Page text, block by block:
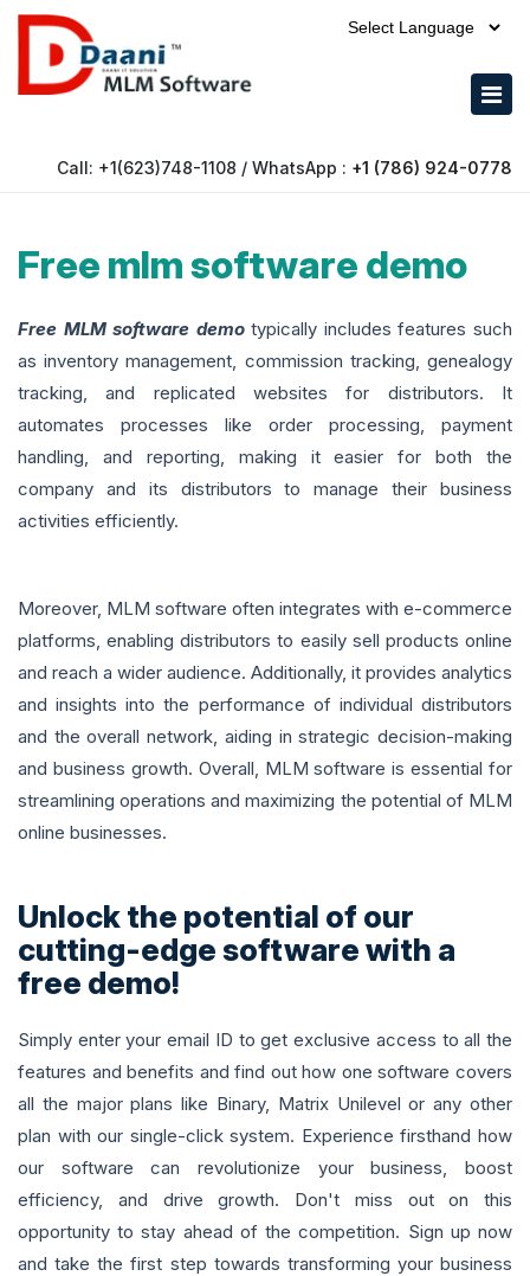
Call: +1(623)748-1108 / WhatsApp : +1 (786) 924-0778
Free mlm software demo
Free MLM software demotypically includes features such
as inventory management, commission tracking, genealogy
tracking, and replicated websites for distributors. It
automates processes like order processing, payment
handling, and reporting, making it easier for both the
company and its distributors to manage their business
activities efficiently.
Moreover, MLM software often integrates with e-commerce
platforms, enabling distributors to easily sell products online
and reach a wider audience. Additionally, it provides analytics
and insights into the performance of individual distributors
and the overall network, aiding in strategic decision-making
and business growth. Overall, MLM software is essential for
streamlining operations and maximizing the potential of MLM
online businesses.
Unlock the potential of our
cutting-edge software with a
free demo!
Simply enter your email ID to get exclusive access to all the
features and benefits and find out how one software covers
all the major plans like Binary, Matrix Unilevel or any other
plan with our single-click system. Experience firsthand how
our software can revolutionize your business, boost
efficiency, and drive growth. Don't miss out on this
opportunity to stay ahead of the competition. Sign up now
and take the first step towards transforming your business